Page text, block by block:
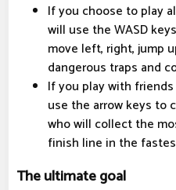
If you choose to play
will use the WASD
move left, right, jump
dangerous traps and
If you play with
use the arrow keys to
who will collect the
finish line in the
The ultimate goal